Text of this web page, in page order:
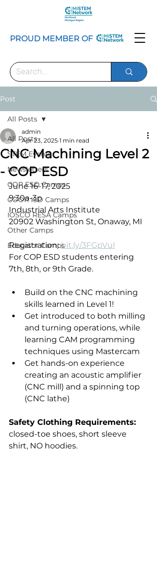
PROUD MEMBER OF
Post
All Posts
STEM Events
Newsletters
COP ESD Camps
COOR ISD Camps
IOSCO RESA Camps
Other Camps
Educator Camps
All Posts
CNC Machining Level 2
- COP ESD
admin
Apr 23, 2025 1 min read
June 16-17, 2025
9:30a-3p
Industrial Arts Institute
20902 Washington St, Onaway, MI
Registration: bit.ly/3FGpVul
For COP ESD students entering
7th, 8th, or 9th Grade.
Build on the CNC machining
skills learned in Level 1!
Get introduced to both milling
and turning operations, while
learning CAM programming
techniques using Mastercam
Get hands-on experience
creating an acoustic amplifier
(CNC mill) and a spinning top
(CNC lathe)
Safety Clothing Requirements:
closed-toe shoes, short sleeve
shirt, NO hoodies.